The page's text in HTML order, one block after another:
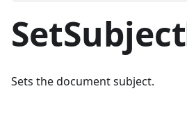
SetSubject
Sets the document subject.